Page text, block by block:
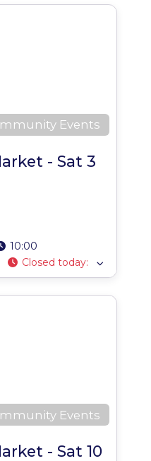
Events
- Sat 3
10:00
Closed today:
Events
- Sat 10